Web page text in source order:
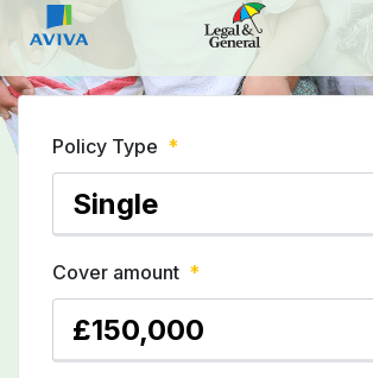
Policy Type *
Cover amount *